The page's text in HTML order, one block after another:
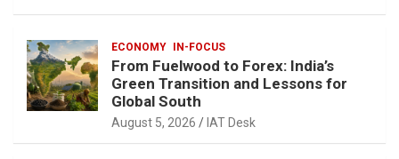
ECONOMY IN-FOCUS
From Fuelwood to Forex: India’s
Green Transition and Lessons for
Global South
August 5, 2026 IAT Desk